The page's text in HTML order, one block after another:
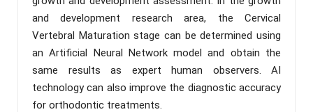
and development research area, the Cervical
Vertebral Maturation stage can be determined using
an Artificial Neural Network model and obtain the
same results as expert human observers. AI
technology can also improve the diagnostic accuracy
for orthodontic treatments.